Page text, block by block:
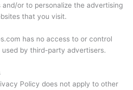
or to personalize the advertising
that you visit.
has no access to or control
by third-party advertisers.
Policy does not apply to other